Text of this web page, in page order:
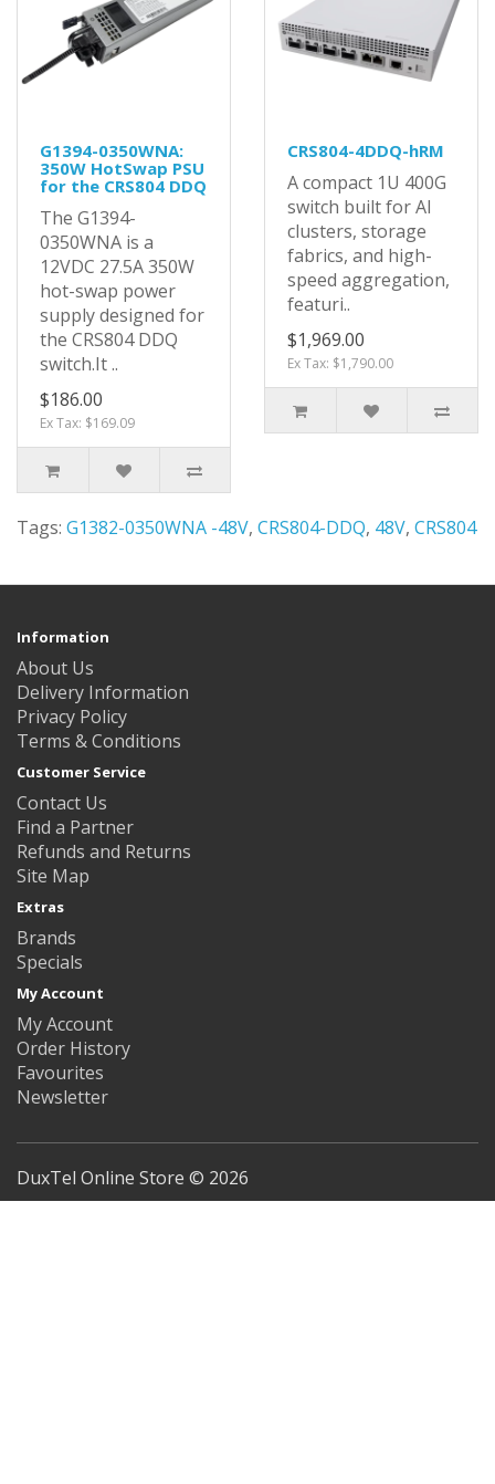
G1394-0350WNA:
350W HotSwap PSU
for the CRS804 DDQ
The G1394-
0350WNA is a
12VDC 27.5A 350W
hot-swap power
supply designed for
the CRS804 DDQ
switch.It ..
$186.00
Ex Tax: $169.09
CRS804-4DDQ-hRM
A compact 1U 400G
switch built for AI
clusters, storage
fabrics, and high-
speed aggregation,
featuri..
$1,969.00
Ex Tax: $1,790.00
Tags: G1382-0350WNA -48V, CRS804-DDQ, 48V, CRS804
Information
About Us
Delivery Information
Privacy Policy
Terms & Conditions
Customer Service
Contact Us
Find a Partner
Refunds and Returns
Site Map
Extras
Brands
Specials
My Account
My Account
Order History
Favourites
Newsletter
DuxTel Online Store © 2026